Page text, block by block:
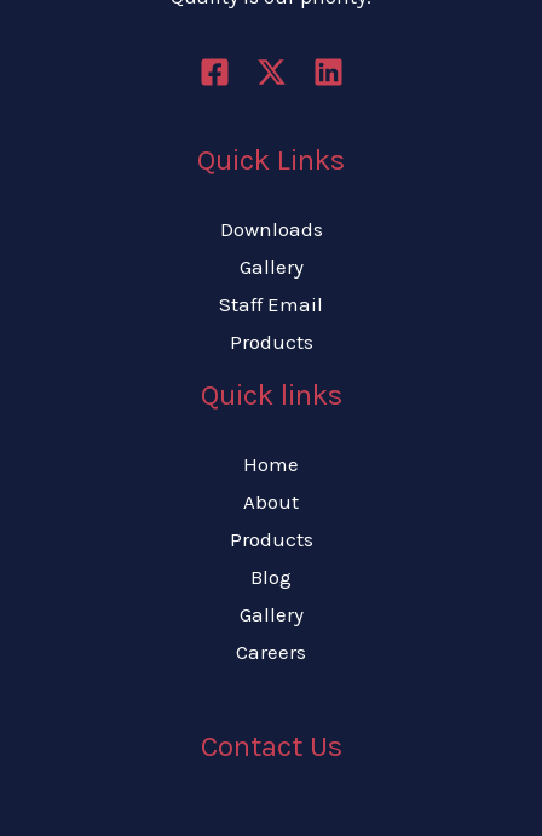
Quick Links
Downloads
Gallery
Staff Email
Products
Quick links
Home
About
Products
Blog
Gallery
Careers
Contact Us